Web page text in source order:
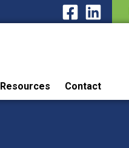
Resources Contact